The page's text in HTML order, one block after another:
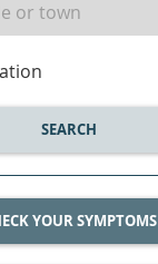
SEARCH
YOUR SYMPTOMS